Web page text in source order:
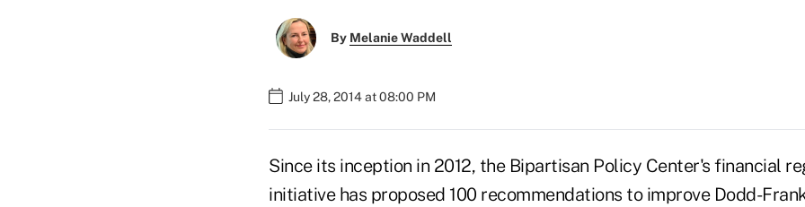
By Melanie Waddell
July 28, 2014 at 08:00 PM
Since its inception in 2012, the Bipartisan Policy Center's financial
initiative has proposed 100 recommendations to improve Dodd-